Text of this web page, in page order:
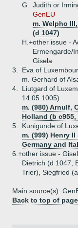
G.
Judith or
GenEU
m. Welpho
(d 1047)
H.+other issue -
Ermengarde/
Gisela
3.
Eva of
m. Gerhard of
4.
Liutgard of
14.05.1005)
m. (980) Arnulf,
Holland (b c955,
5.
Kunigunde of
m. (999) Henry
Germany and
6.+other issue -
Dietrich (d 1047,
Trier), Siegfried
Main source(s):
Back to top of page